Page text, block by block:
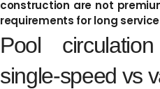
construction are not
requirements for long
Pool
single-speed vs